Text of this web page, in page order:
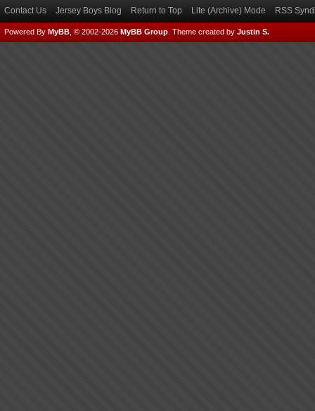
Contact Us Jersey Boys Blog Return to Top Lite (Archive) Mode RSS
Powered By MyBB , © 2002-2026 MyBB Group Theme created by Justin S.